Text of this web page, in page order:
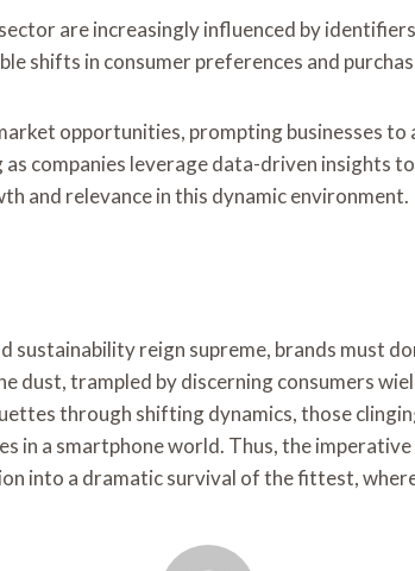
are increasingly influenced by
shifts in consumer preferences and
opportunities, prompting businesses
companies leverage data-driven insights
and relevance in this dynamic environment.
sustainability reign supreme, brands must
dust, trampled by discerning consumers
through shifting dynamics, those
in a smartphone world. Thus, the
into a dramatic survival of the fittest,